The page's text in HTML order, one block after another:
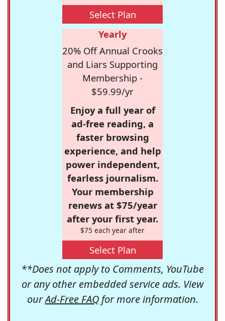
Select Plan
Yearly
20% Off Annual Crooks
and Liars Supporting
Membership -
$59.99/yr
Enjoy a full year of
ad-free reading, a
faster browsing
experience, and help
power independent,
fearless journalism.
Your membership
renews at $75/year
after your first year.
$75 each year after
Select Plan
**Does not apply to Comments, YouTube
or any other embedded service ads. View
ourAd-Free FAQfor more information.